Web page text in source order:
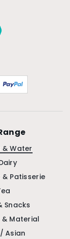
& Water
Patisserie
Snacks
& Material
Asian